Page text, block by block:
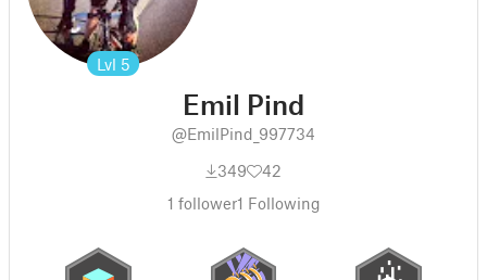
Lvl 5
Emil Pind
@EmilPind_997734
349
42
1 follower1 Following